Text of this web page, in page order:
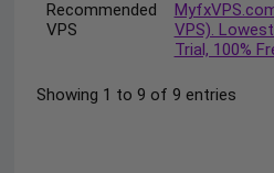
Recommended
VPS
VPS).
Trial, 100%
Showing 1 to 9 of 9 entries